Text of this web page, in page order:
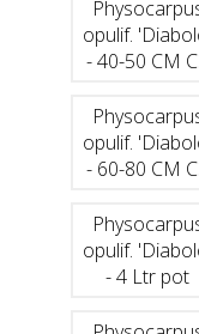
opulif.
- 40-50 CM
opulif.
- 60-80 CM
opulif.
- 4 Ltr pot